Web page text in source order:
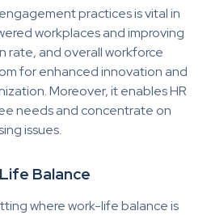
practices is vital in
workplaces and improving
rate, and overall workforce
for enhanced innovation and
Moreover, it enables HR
needs and concentrate on
issues.
Balance
where work-life balance is